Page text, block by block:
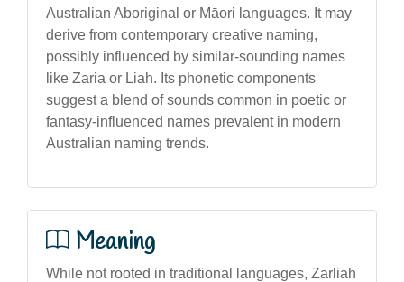
Australian Aboriginal or Māori languages. It may
derive from contemporary creative naming,
possibly influenced by similar-sounding names
like Zaria or Liah. Its phonetic components
suggest a blend of sounds common in poetic or
fantasy-influenced names prevalent in modern
Australian naming trends.
Meaning
While not rooted in traditional languages, Zarliah